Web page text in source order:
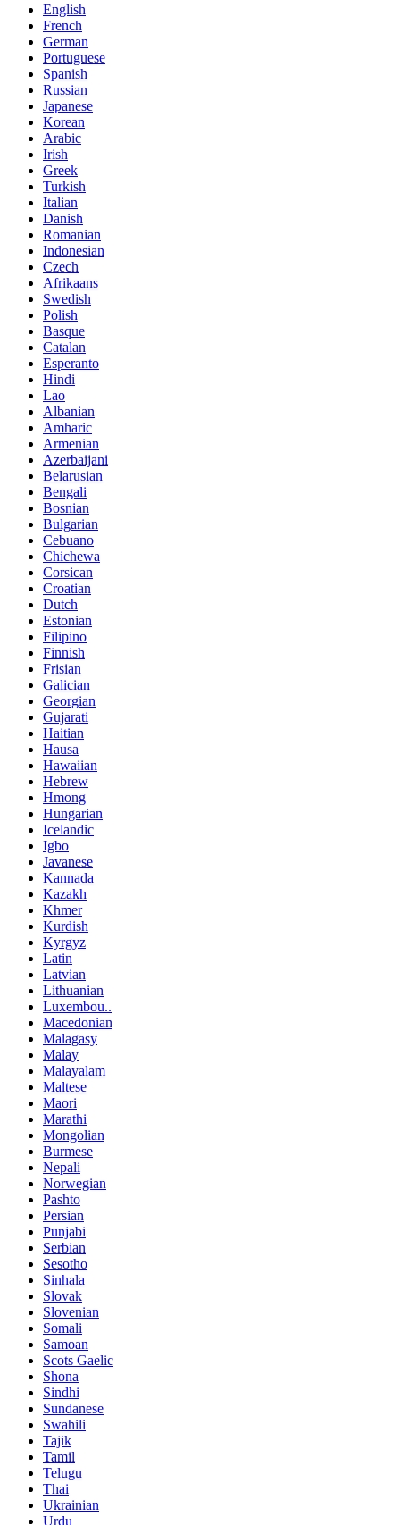
English
French
German
Portuguese
Spanish
Russian
Japanese
Korean
Arabic
Irish
Greek
Turkish
Italian
Danish
Romanian
Indonesian
Czech
Afrikaans
Swedish
Polish
Basque
Catalan
Esperanto
Hindi
Lao
Albanian
Amharic
Armenian
Azerbaijani
Belarusian
Bengali
Bosnian
Bulgarian
Cebuano
Chichewa
Corsican
Croatian
Dutch
Estonian
Filipino
Finnish
Frisian
Galician
Georgian
Gujarati
Haitian
Hausa
Hawaiian
Hebrew
Hmong
Hungarian
Icelandic
Igbo
Javanese
Kannada
Kazakh
Khmer
Kurdish
Kyrgyz
Latin
Latvian
Lithuanian
Luxembou..
Macedonian
Malagasy
Malay
Malayalam
Maltese
Maori
Marathi
Mongolian
Burmese
Nepali
Norwegian
Pashto
Persian
Punjabi
Serbian
Sesotho
Sinhala
Slovak
Slovenian
Somali
Samoan
Scots Gaelic
Shona
Sindhi
Sundanese
Swahili
Tajik
Tamil
Telugu
Thai
Ukrainian
Urdu